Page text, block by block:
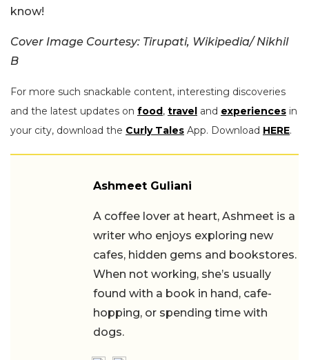
know!
Cover Image Courtesy: Tirupati, Wikipedia/Nikhil
B
For more such snackable content, interesting discoveries
and the latest updates on food, travel and experiences in
your city, download the Curly Tales App. Download HERE.
Ashmeet Guliani
A coffee lover at heart, Ashmeet is a
writer who enjoys exploring new
cafes, hidden gems and bookstores.
When not working, she’s usually
found with a book in hand, cafe-
hopping, or spending time with
dogs.